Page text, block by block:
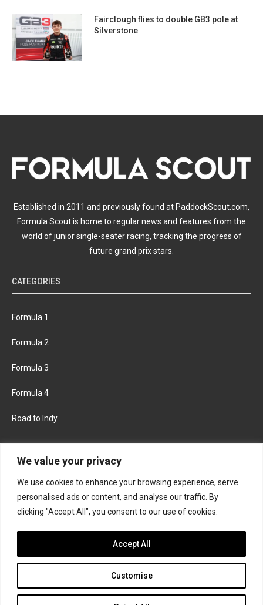
We value your privacy
We use cookies to enhance your browsing experience, serve
personalised ads or content, and analyse our traffic. By
clicking "Accept All", you consent to our use of cookies.
Customise
Accept All
Fairclough flies to double GB3 pole at
Silverstone
Established in 2011 and previously found at PaddockScout.com,
Formula Scout is home to regular news and features from the
world of junior single-seater racing, tracking the progress of
future grand prix stars.
CATEGORIES
Formula 1
Formula 2
Formula 3
Formula 4
Road to Indy
FACEBOOK TWITTER
INSTAGRAM
Join the Formula Scout team